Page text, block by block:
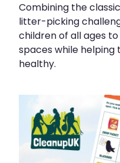
Combining the
litter-picking
children of all ages
spaces while
healthy.